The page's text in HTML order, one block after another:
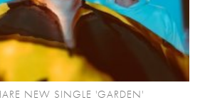
NEW SINGLE 'GARDEN'